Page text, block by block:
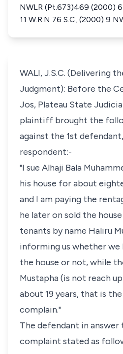
NWLR (Pt.673)469 (2000)
11 W.R.N 76 S.C, (2000) 9
WALI, J.S.C. (Delivering
Judgment): Before the
Jos, Plateau State
plaintiff brought the
against the 1st
respondent:-
"I sue Alhaji Bala
his house for about
and I am paying the
he later on sold the
tenants by name Haliru
informing us whether we
the house or not, while
Mustapha (is not reach
about 19 years, that is
complain."
The defendant in
complaint stated as